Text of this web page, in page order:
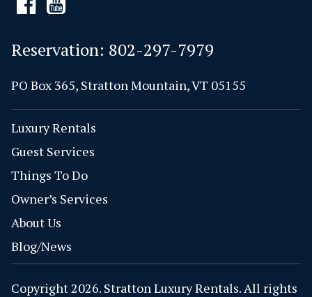
Reservation: 802-297-7979
PO Box 365, Stratton Mountain, VT 05155
Luxury Rentals
Guest Services
Things To Do
Owner’s Services
About Us
Blog/News
Copyright 2026. Stratton Luxury Rentals. All rights